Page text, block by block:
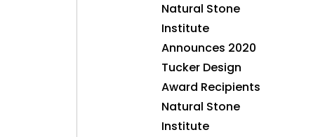
Natural Stone
Institute
Announces 2020
Tucker Design
Award Recipients
Natural Stone
Institute